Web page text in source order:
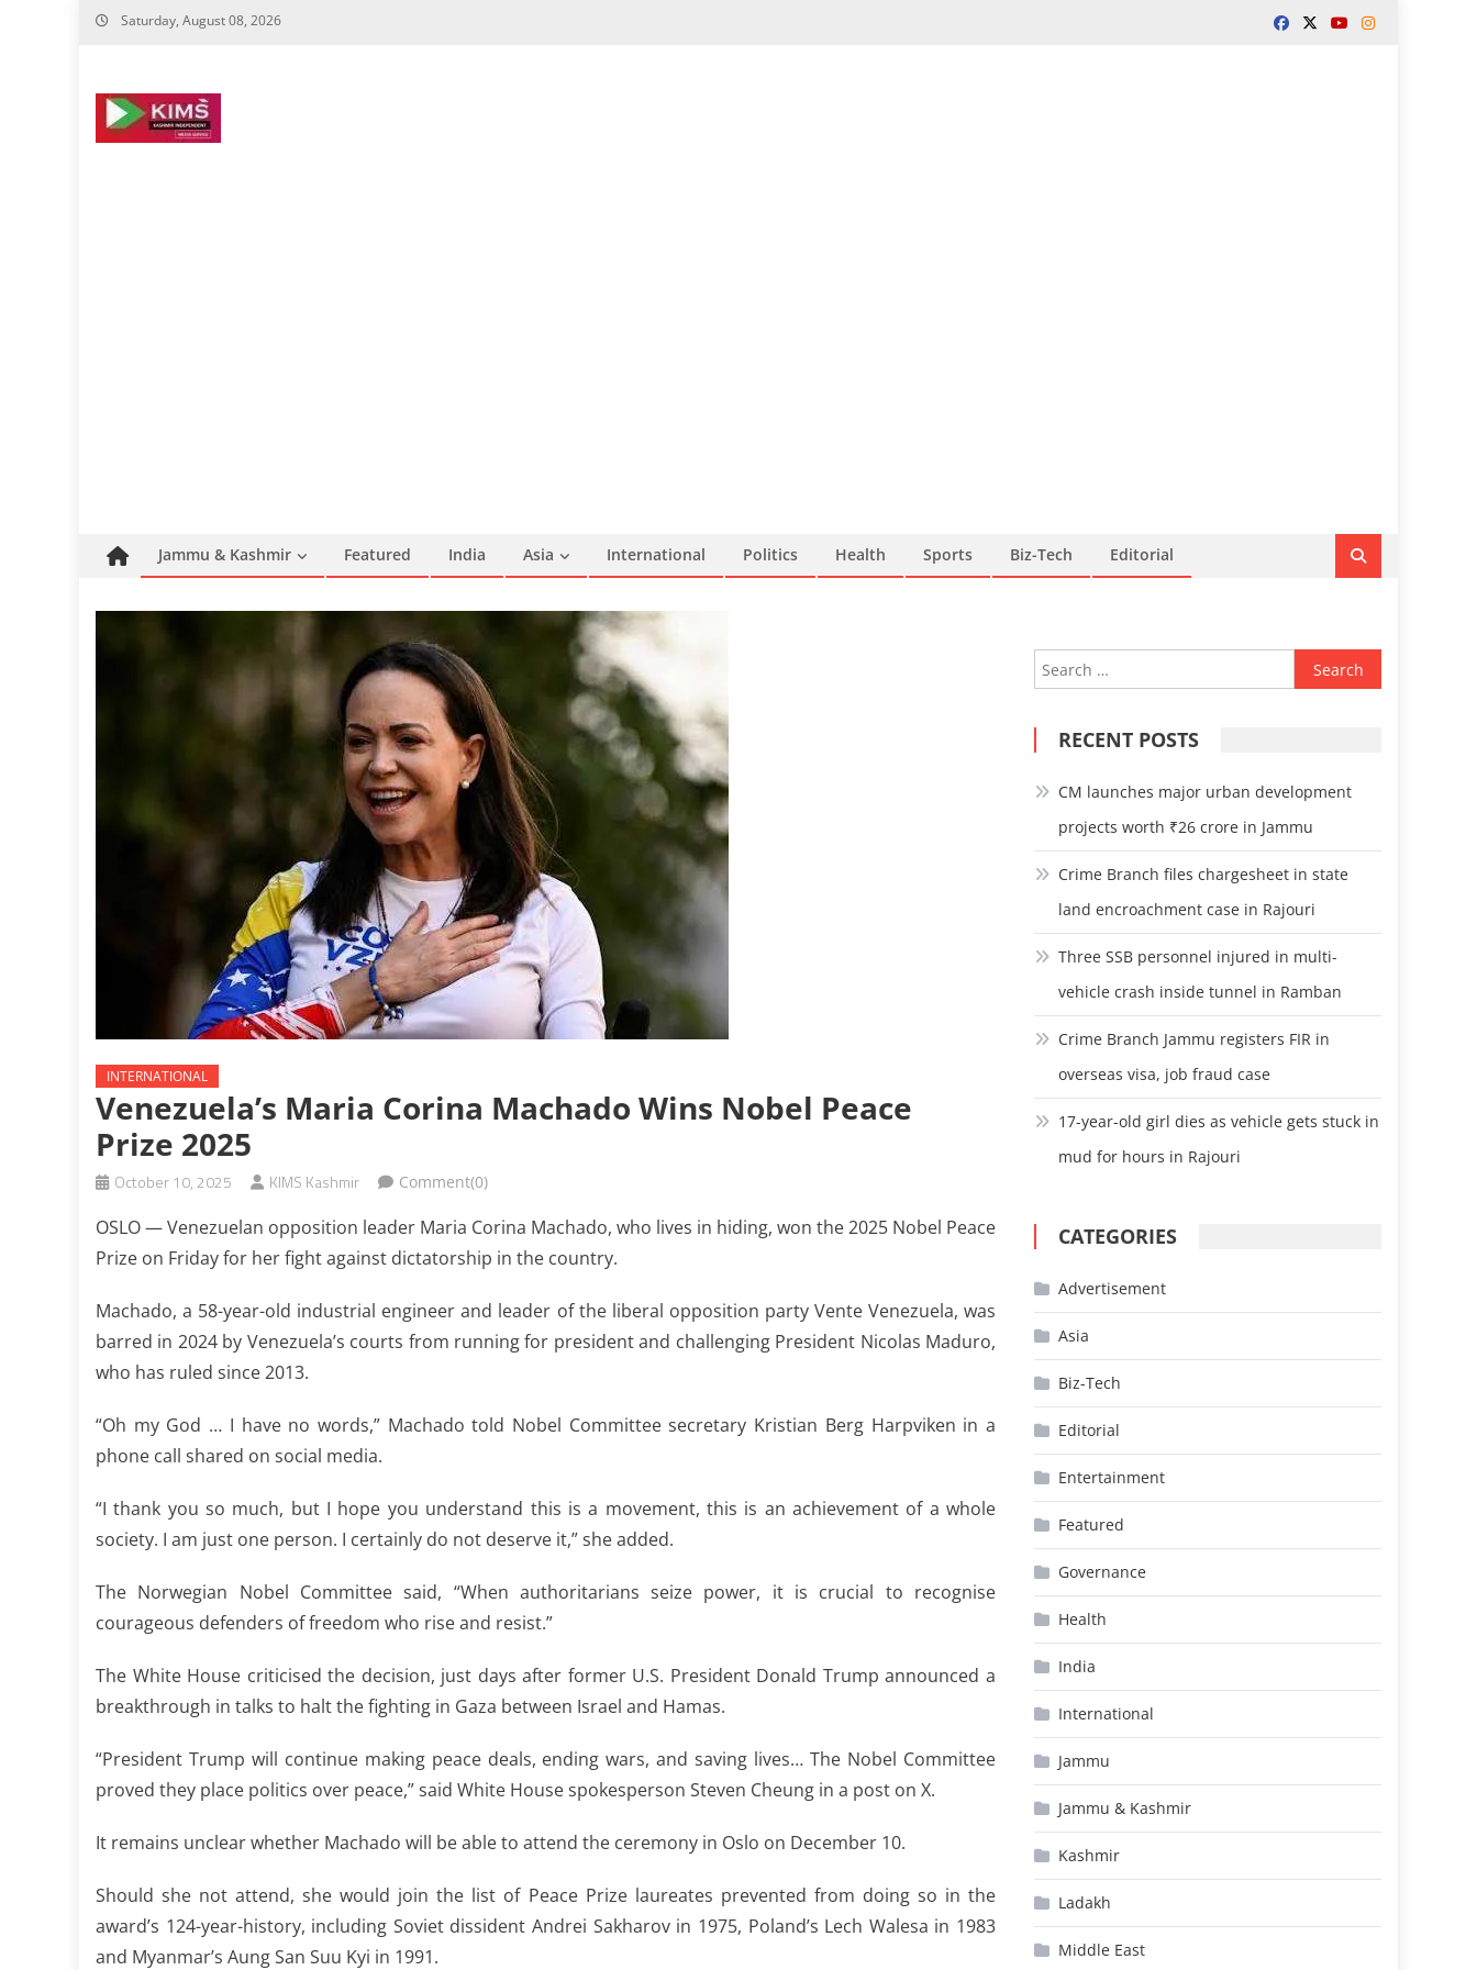
Skip
Saturday, August 08, 2026
Jammu & Kashmir Featured India Asia International Politics Health Sports Biz-Tech Editorial
INTERNATIONAL
Venezuela’s Maria Corina Machado Wins Nobel Peace
Prize 2025
October 10, 2025 KIMS Kashmir Comment(0)
OSLO — Venezuelan opposition leader Maria Corina Machado, who lives in hiding, won the 2025 Nobel Peace
Prize on Friday for her fight against dictatorship in the country.
Machado, a 58-year-old industrial engineer and leader of the liberal opposition party Vente Venezuela, was
barred in 2024 by Venezuela’s courts from running for president and challenging President Nicolas Maduro,
who has ruled since 2013.
“Oh my God … I have no words,” Machado told Nobel Committee secretary Kristian Berg Harpviken in a
phone call shared on social media.
“I thank you so much, but I hope you understand this is a movement, this is an achievement of a whole
society. I am just one person. I certainly do not deserve it,” she added.
The Norwegian Nobel Committee said, “When authoritarians seize power, it is crucial to recognise
courageous defenders of freedom who rise and resist.”
The White House criticised the decision, just days after former U.S. President Donald Trump announced a
breakthrough in talks to halt the fighting in Gaza between Israel and Hamas.
“President Trump will continue making peace deals, ending wars, and saving lives… The Nobel Committee
proved they place politics over peace,” said White House spokesperson Steven Cheung in a post on X.
It remains unclear whether Machado will be able to attend the ceremony in Oslo on December 10.
Should she not attend, she would join the list of Peace Prize laureates prevented from doing so in the
award’s 124-year-history, including Soviet dissident Andrei Sakharov in 1975, Poland’s Lech Walesa in 1983
and Myanmar’s Aung San Suu Kyi in 1991.
Search
for:
RECENT POSTS
CM launches major urban development
projects worth ₹26 crore in Jammu
Crime Branch files chargesheet in state
land encroachment case in Rajouri
Three SSB personnel injured in multi-
vehicle crash inside tunnel in Ramban
Crime Branch Jammu registers FIR in
overseas visa, job fraud case
17-year-old girl dies as vehicle gets stuck in
mud for hours in Rajouri
CATEGORIES
Advertisement
Asia
Biz-Tech
Editorial
Entertainment
Featured
Governance
Health
India
International
Jammu
Jammu & Kashmir
Kashmir
Ladakh
Middle East